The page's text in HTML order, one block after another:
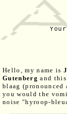
Hello, my name is
Gutenberg and
blaag (pronounced
you would the
noise "hyroop-